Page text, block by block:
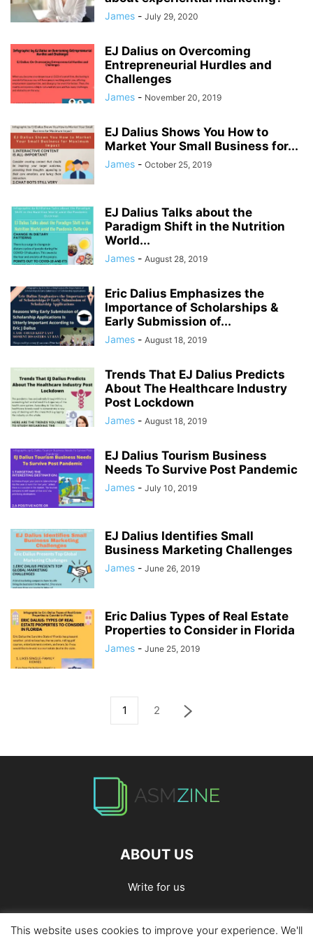
James - July 29, 2020
EJ Dalius on Overcoming
Entrepreneurial Hurdles and
Challenges
James - November 20, 2019
EJ Dalius Shows You How to
Market Your Small Business for...
James - October 25, 2019
EJ Dalius Talks about the
Paradigm Shift in the Nutrition
World...
James - August 28, 2019
Eric Dalius Emphasizes the
Importance of Scholarships &
Early Submission of...
James - August 18, 2019
Trends That EJ Dalius Predicts
About The Healthcare Industry
Post Lockdown
James - August 18, 2019
EJ Dalius Tourism Business
Needs To Survive Post Pandemic
James - July 10, 2019
EJ Dalius Identifies Small
Business Marketing Challenges
James - June 26, 2019
Eric Dalius Types of Real Estate
Properties to Consider in Florida
James - June 25, 2019
1 2
ABOUT US
Write for us
Home Privacy Policy Contact Us Write for Us
This website uses cookies to improve your experience. We'll